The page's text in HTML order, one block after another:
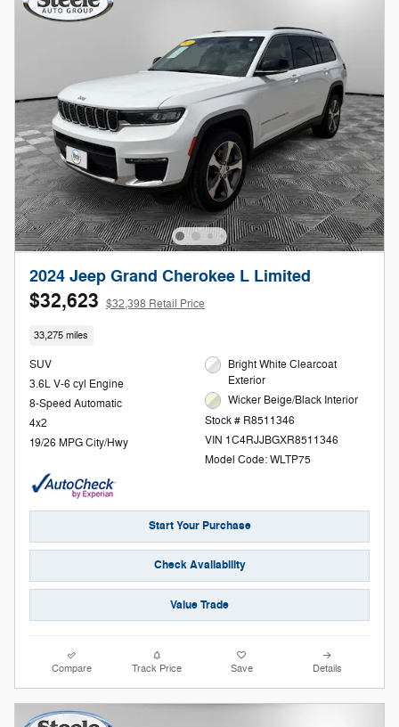
2024 Jeep Grand Cherokee L Limited
$32,623 $32,398 Retail Price
33,275 miles
SUV
3.6L V-6 cyl Engine
8-Speed Automatic
4x2
19/26 MPG City/Hwy
Bright White Clearcoat
Exterior
Wicker Beige/Black Interior
Stock # R8511346
VIN 1C4RJJBGXR8511346
Model Code: WLTP75
Start Your Purchase
Check Availability
Value Trade
Compare Track Price Save Details